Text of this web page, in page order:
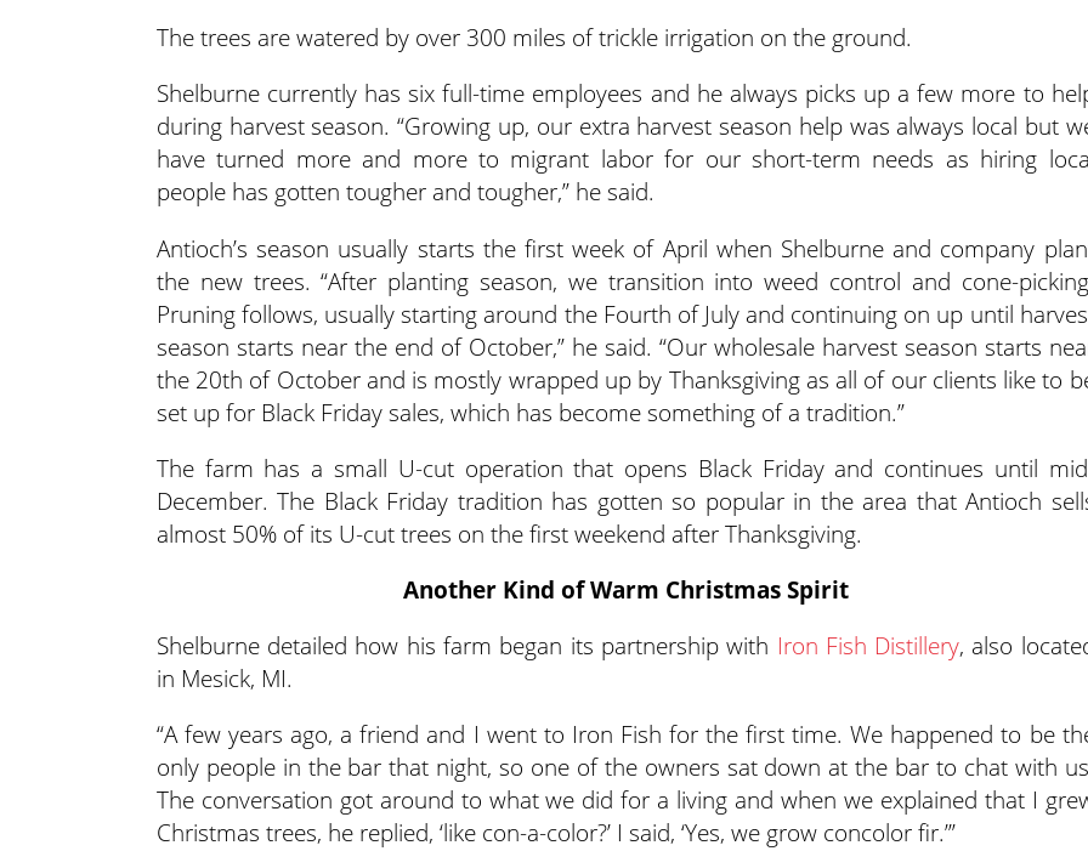
The trees are watered by over 300 miles of trickle irrigation on the ground.
Shelburne currently has six full-time employees and he always picks up a few more to
during harvest season. “Growing up, our extra harvest season help was always local but
have turned more and more to migrant labor for our short-term needs as hiring
people has gotten tougher and tougher,” he said.
Antioch’s season usually starts the first week of April when Shelburne and company
the new trees. “After planting season, we transition into weed control and cone-
Pruning follows, usually starting around the Fourth of July and continuing on up until
season starts near the end of October,” he said. “Our wholesale harvest season starts
the 20th of October and is mostly wrapped up by Thanksgiving as all of our clients like to
set up for Black Friday sales, which has become something of a tradition.”
The farm has a small U-cut operation that opens Black Friday and continues until
December. The Black Friday tradition has gotten so popular in the area that Antioch
almost 50% of its U-cut trees on the first weekend after Thanksgiving.
Another Kind of Warm Christmas Spirit
Shelburne detailed how his farm began its partnership with Iron Fish Distillery, also
in Mesick, MI.
“A few years ago, a friend and I went to Iron Fish for the first time. We happened to be
only people in the bar that night, so one of the owners sat down at the bar to chat with
The conversation got around to what we did for a living and when we explained that I
Christmas trees, he replied, ‘like con-a-color?’ I said, ‘Yes, we grow concolor fir.’”